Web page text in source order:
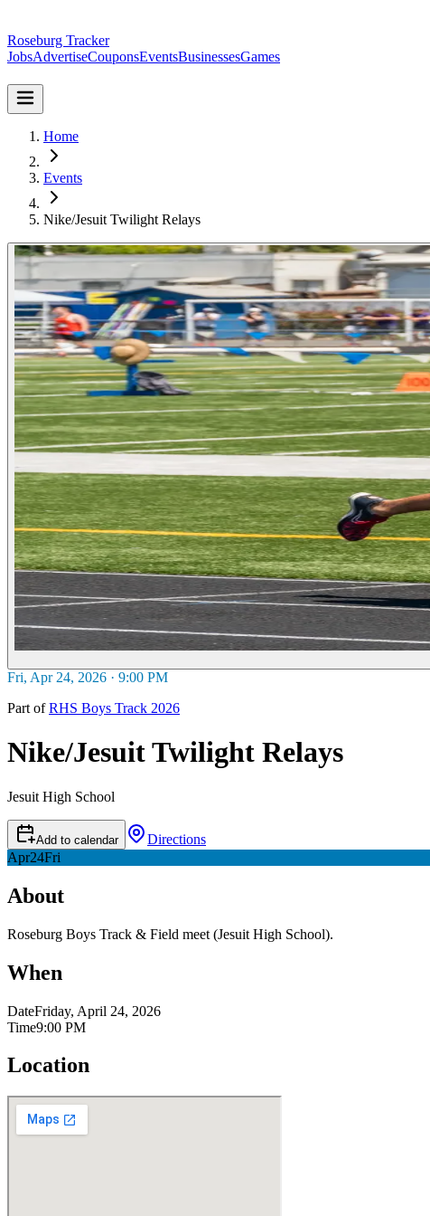
Roseburg Tracker
JobsAdvertiseCouponsEventsBusinessesGames
Home
Events
Nike/Jesuit Twilight Relays
Fri, Apr 24, 2026 · 9:00 PM
Part of RHS Boys Track 2026
Nike/Jesuit Twilight Relays
Jesuit High School
Add to calendar
Directions
Apr24Fri
About
Roseburg Boys Track & Field meet (Jesuit High School).
When
DateFriday, April 24, 2026
Time9:00 PM
Location